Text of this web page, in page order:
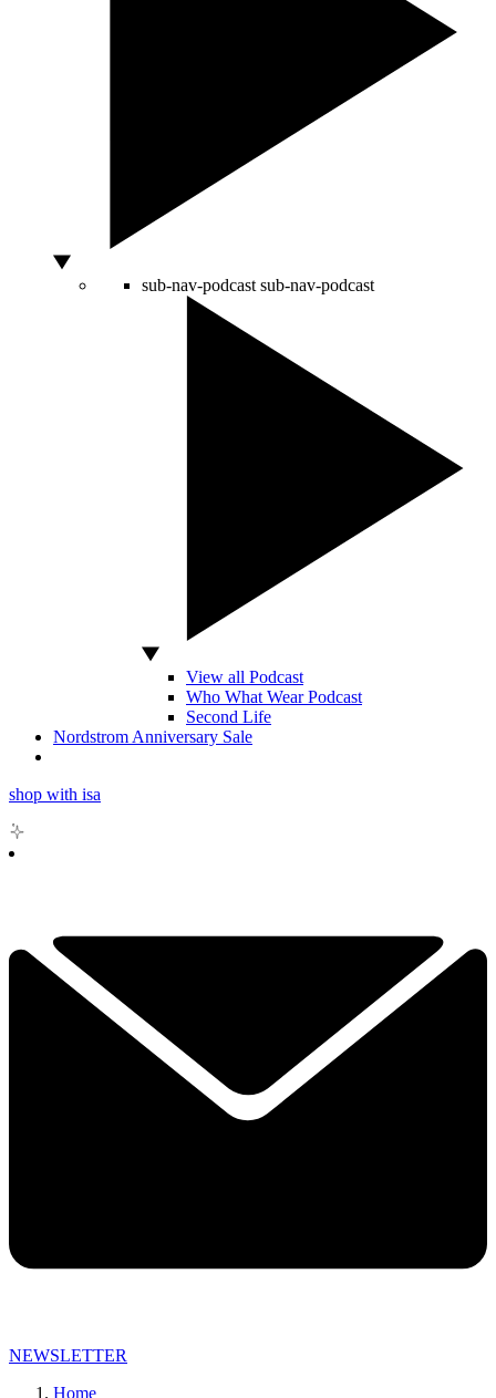
sub-nav-podcast sub-nav-podcast
View all Podcast
Who What Wear Podcast
Second Life
Nordstrom Anniversary Sale
shop with isa
NEWSLETTER
Home